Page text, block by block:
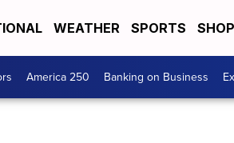
WEATHER SPORTS
America 250 Banking on Business